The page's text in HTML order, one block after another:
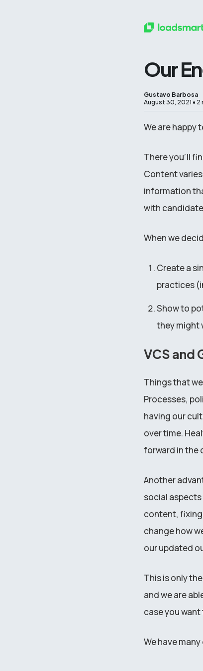
Our
Gustavo Barbosa
August 30, 2021 • 2
We are happy
There you’ll
Content
information
with
When we
Create a
practices
Show to
they might
VCS and
Things that
Processes,
having our
over time.
forward in the
Another
social
content, fixing
change how
our updated
This is only
and we are
case you
We have